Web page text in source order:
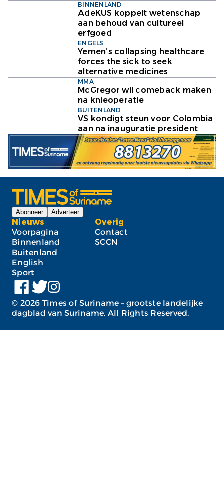
BINNENLAND
AdeKUS koppelt wetenschap
aan behoud van cultureel
erfgoed
ENGELS
Yemen’s collapsing healthcare
forces the sick to seek
alternative medicines
MMA
McGregor wil comeback maken
na knieoperatie
BUITENLAND
VS kondigt steun voor Colombia
aan na inauguratie president
Abonneer Adverteer
Nieuws
Voorpagina
Binnenland
Buitenland
English
Sport
Overig
Contact
SCCN
© 2026 Times of Suriname – grootste landelijke
dagblad van Suriname. All Rights Reserved.